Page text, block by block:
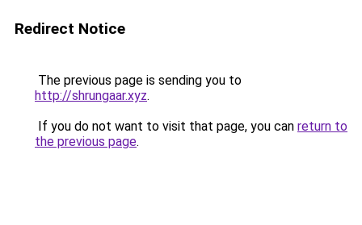
Redirect Notice
The previous page is sending you to
http://shrungaar.xyz.
If you do not want to visit that page, you can return to
the previous page.